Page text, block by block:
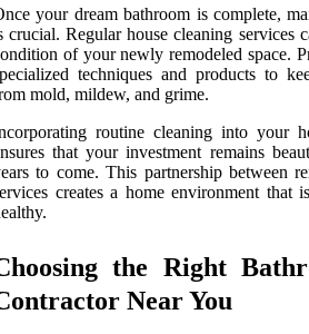
your dream bathroom is complete,
crucial. Regular house cleaning services
of your newly remodeled space.
techniques and products to
mold, mildew, and grime.
routine cleaning into your
that your investment remains
to come. This partnership between
creates a home environment that
the Right
Near You